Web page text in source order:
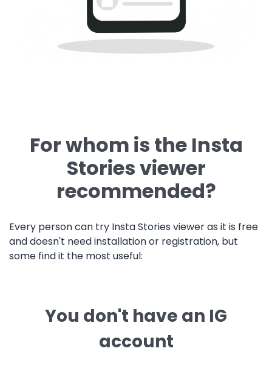
For whom is the Insta
Stories viewer
recommended?
Every person can try Insta Stories viewer as it is free
and doesn't need installation or registration, but
some find it the most useful:
You don't have an IG
account